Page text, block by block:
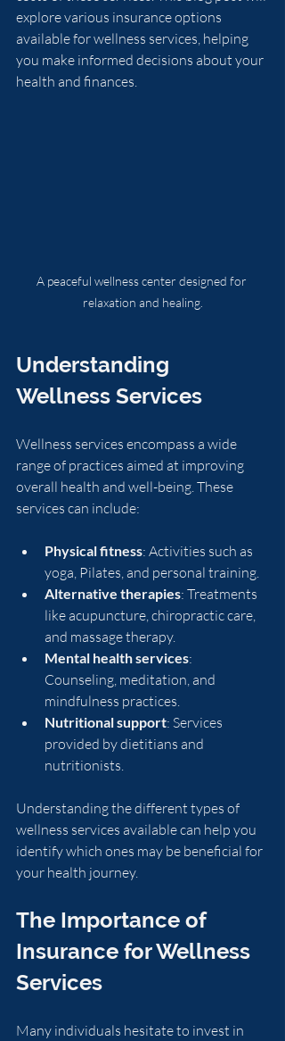
explore various insurance options
available for wellness services, helping
you make informed decisions about your
health and finances.
A peaceful wellness center designed for
relaxation and healing.
Understanding
Wellness Services
Wellness services encompass a wide
range of practices aimed at improving
overall health and well-being. These
services can include:
Physical fitness: Activities such as
yoga, Pilates, and personal training.
Alternative therapies: Treatments
like acupuncture, chiropractic care,
and massage therapy.
Mental health services:
Counseling, meditation, and
mindfulness practices.
Nutritional support: Services
provided by dietitians and
nutritionists.
Understanding the different types of
wellness services available can help you
identify which ones may be beneficial for
your health journey.
The Importance of
Insurance for Wellness
Services
Many individuals hesitate to invest in